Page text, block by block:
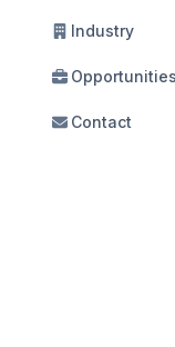
Industry
Opportunities
Contact